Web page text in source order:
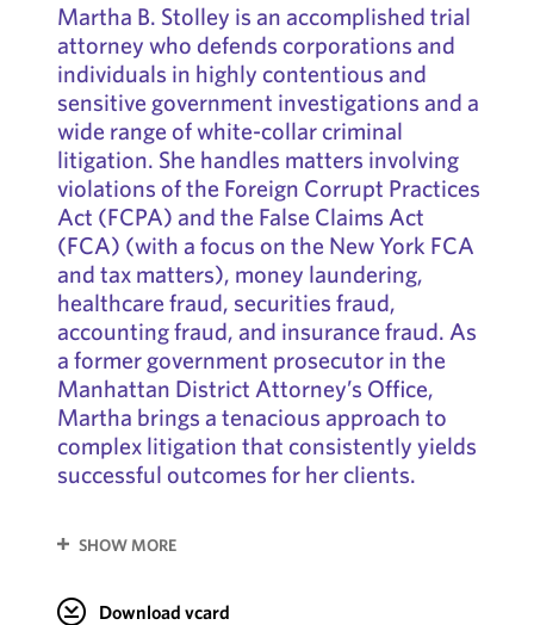
Martha B. Stolley is an accomplished trial
attorney who defends corporations and
individuals in highly contentious and
sensitive government investigations and a
wide range of white-collar criminal
litigation. She handles matters involving
violations of the Foreign Corrupt Practices
Act (FCPA) and the False Claims Act
(FCA) (with a focus on the New York FCA
and tax matters), money laundering,
healthcare fraud, securities fraud,
accounting fraud, and insurance fraud. As
a former government prosecutor in the
Manhattan District Attorney’s Office,
Martha brings a tenacious approach to
complex litigation that consistently yields
successful outcomes for her clients.
SHOW MORE
Download vcard